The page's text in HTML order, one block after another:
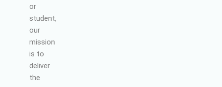
or
student,
our
mission
is to
deliver
the